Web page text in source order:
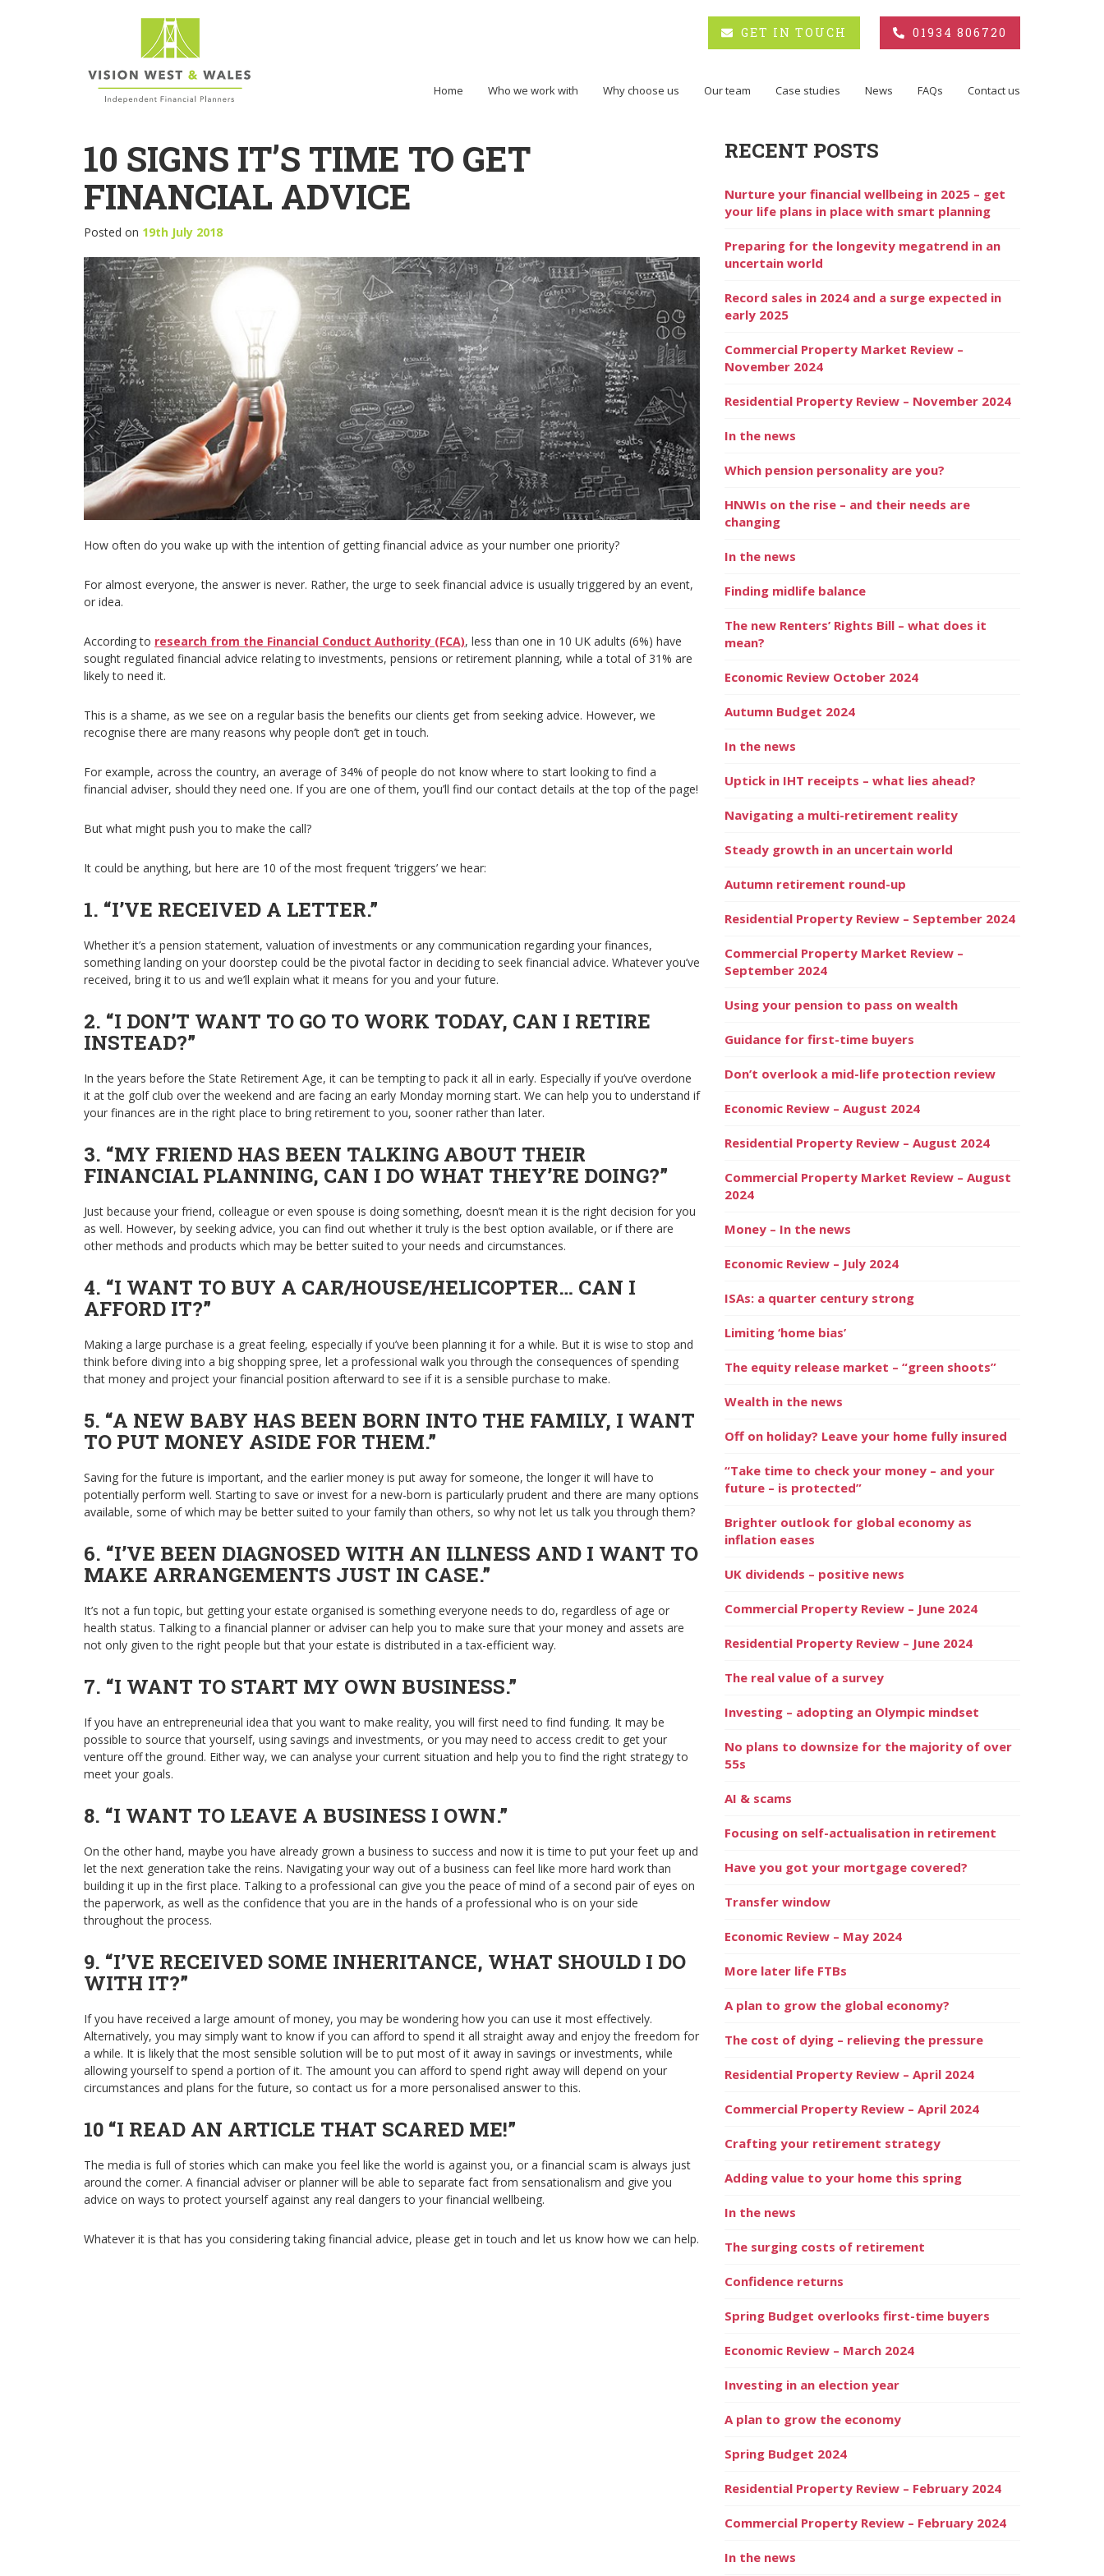
GET IN TOUCH 01934 806720
Home Who we work with Why choose us Our team Case studies News FAQs Contact us
10 SIGNS IT’S TIME TO GET
FINANCIAL ADVICE
Posted on 19th July 2018
How often do you wake up with the intention of getting financial advice as your number one priority?
For almost everyone, the answer is never. Rather, the urge to seek financial advice is usually triggered by an event,
or idea.
According to research from the Financial Conduct Authority (FCA), less than one in 10 UK adults (6%) have
sought regulated financial advice relating to investments, pensions or retirement planning, while a total of 31% are
likely to need it.
This is a shame, as we see on a regular basis the benefits our clients get from seeking advice. However, we
recognise there are many reasons why people don’t get in touch.
For example, across the country, an average of 34% of people do not know where to start looking to find a
financial adviser, should they need one. If you are one of them, you’ll find our contact details at the top of the page!
But what might push you to make the call?
It could be anything, but here are 10 of the most frequent ‘triggers’ we hear:
1. “I’VE RECEIVED A LETTER.”
Whether it’s a pension statement, valuation of investments or any communication regarding your finances,
something landing on your doorstep could be the pivotal factor in deciding to seek financial advice. Whatever you’ve
received, bring it to us and we’ll explain what it means for you and your future.
2. “I DON’T WANT TO GO TO WORK TODAY, CAN I RETIRE
INSTEAD?”
In the years before the State Retirement Age, it can be tempting to pack it all in early. Especially if you’ve overdone
it at the golf club over the weekend and are facing an early Monday morning start. We can help you to understand if
your finances are in the right place to bring retirement to you, sooner rather than later.
3. “MY FRIEND HAS BEEN TALKING ABOUT THEIR
FINANCIAL PLANNING, CAN I DO WHAT THEY’RE DOING?”
Just because your friend, colleague or even spouse is doing something, doesn’t mean it is the right decision for you
as well. However, by seeking advice, you can find out whether it truly is the best option available, or if there are
other methods and products which may be better suited to your needs and circumstances.
4. “I WANT TO BUY A CAR/HOUSE/HELICOPTER… CAN I
AFFORD IT?”
Making a large purchase is a great feeling, especially if you’ve been planning it for a while. But it is wise to stop and
think before diving into a big shopping spree, let a professional walk you through the consequences of spending
that money and project your financial position afterward to see if it is a sensible purchase to make.
5. “A NEW BABY HAS BEEN BORN INTO THE FAMILY, I WANT
TO PUT MONEY ASIDE FOR THEM.”
Saving for the future is important, and the earlier money is put away for someone, the longer it will have to
potentially perform well. Starting to save or invest for a new-born is particularly prudent and there are many options
available, some of which may be better suited to your family than others, so why not let us talk you through them?
6. “I’VE BEEN DIAGNOSED WITH AN ILLNESS AND I WANT TO
MAKE ARRANGEMENTS JUST IN CASE.”
It’s not a fun topic, but getting your estate organised is something everyone needs to do, regardless of age or
health status. Talking to a financial planner or adviser can help you to make sure that your money and assets are
not only given to the right people but that your estate is distributed in a tax-efficient way.
7. “I WANT TO START MY OWN BUSINESS.”
If you have an entrepreneurial idea that you want to make reality, you will first need to find funding. It may be
possible to source that yourself, using savings and investments, or you may need to access credit to get your
venture off the ground. Either way, we can analyse your current situation and help you to find the right strategy to
meet your goals.
8. “I WANT TO LEAVE A BUSINESS I OWN.”
On the other hand, maybe you have already grown a business to success and now it is time to put your feet up and
let the next generation take the reins. Navigating your way out of a business can feel like more hard work than
building it up in the first place. Talking to a professional can give you the peace of mind of a second pair of eyes on
the paperwork, as well as the confidence that you are in the hands of a professional who is on your side
throughout the process.
9. “I’VE RECEIVED SOME INHERITANCE, WHAT SHOULD I DO
WITH IT?”
If you have received a large amount of money, you may be wondering how you can use it most effectively.
Alternatively, you may simply want to know if you can afford to spend it all straight away and enjoy the freedom for
a while. It is likely that the most sensible solution will be to put most of it away in savings or investments, while
allowing yourself to spend a portion of it. The amount you can afford to spend right away will depend on your
circumstances and plans for the future, so contact us for a more personalised answer to this.
10 “I READ AN ARTICLE THAT SCARED ME!”
The media is full of stories which can make you feel like the world is against you, or a financial scam is always just
around the corner. A financial adviser or planner will be able to separate fact from sensationalism and give you
advice on ways to protect yourself against any real dangers to your financial wellbeing.
Whatever it is that has you considering taking financial advice, please get in touch and let us know how we can help.
RECENT POSTS
Nurture your financial wellbeing in 2025 – get
your life plans in place with smart planning
Preparing for the longevity megatrend in an
uncertain world
Record sales in 2024 and a surge expected in
early 2025
Commercial Property Market Review –
November 2024
Residential Property Review – November 2024
In the news
Which pension personality are you?
HNWIs on the rise – and their needs are
changing
In the news
Finding midlife balance
The new Renters’ Rights Bill – what does it
mean?
Economic Review October 2024
Autumn Budget 2024
In the news
Uptick in IHT receipts – what lies ahead?
Navigating a multi-retirement reality
Steady growth in an uncertain world
Autumn retirement round-up
Residential Property Review – September 2024
Commercial Property Market Review –
September 2024
Using your pension to pass on wealth
Guidance for first-time buyers
Don’t overlook a mid-life protection review
Economic Review – August 2024
Residential Property Review – August 2024
Commercial Property Market Review – August
2024
Money – In the news
Economic Review – July 2024
ISAs: a quarter century strong
Limiting ‘home bias’
The equity release market – “green shoots”
Wealth in the news
Off on holiday? Leave your home fully insured
“Take time to check your money – and your
future – is protected”
Brighter outlook for global economy as
inflation eases
UK dividends – positive news
Commercial Property Review – June 2024
Residential Property Review – June 2024
The real value of a survey
Investing – adopting an Olympic mindset
No plans to downsize for the majority of over
55s
AI & scams
Focusing on self-actualisation in retirement
Have you got your mortgage covered?
Transfer window
Economic Review – May 2024
More later life FTBs
A plan to grow the global economy?
The cost of dying – relieving the pressure
Residential Property Review – April 2024
Commercial Property Review – April 2024
Crafting your retirement strategy
Adding value to your home this spring
In the news
The surging costs of retirement
Confidence returns
Spring Budget overlooks first-time buyers
Economic Review – March 2024
Investing in an election year
A plan to grow the economy
Spring Budget 2024
Residential Property Review – February 2024
Commercial Property Review – February 2024
In the news